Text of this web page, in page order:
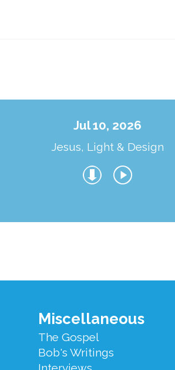
Jul 10, 2026
Jesus, Light & Design
Miscellaneous
The Gospel
Bob's Writings